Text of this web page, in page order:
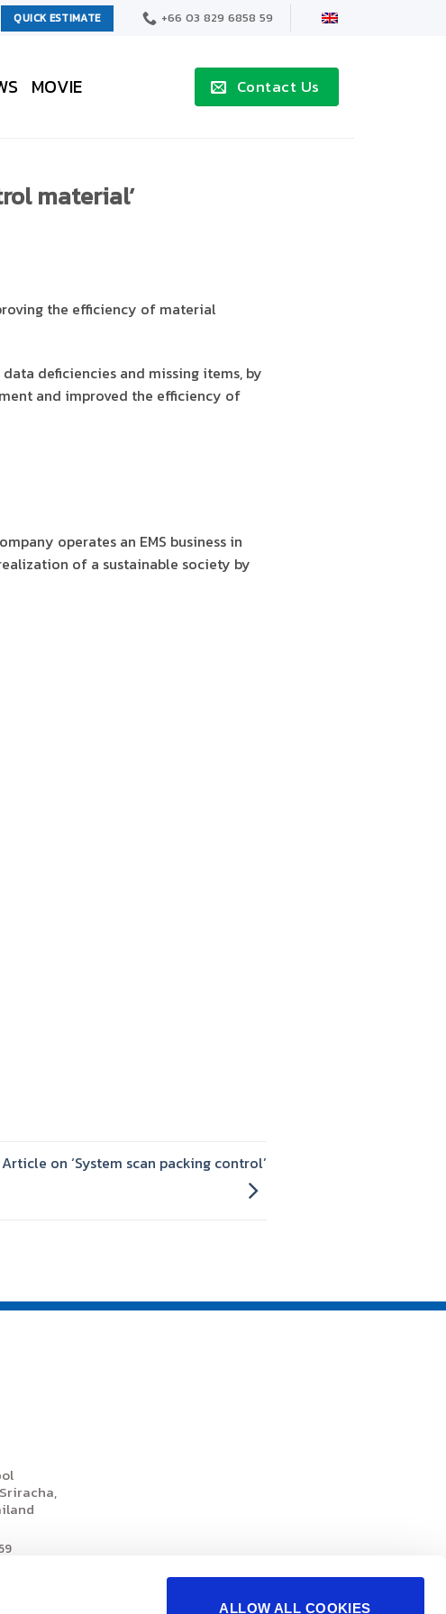
ALLOW ALL COOKIES
QUICK ESTIMATE +66 03 829 6858 59
MOVIE Contact Us
material’
the efficiency of material
deficiencies and missing items, by
and improved the efficiency of
operates an EMS business in
of a sustainable society by
on ‘System scan packing control’